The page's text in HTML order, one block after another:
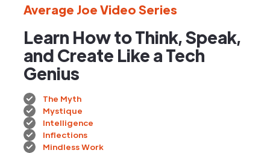
Average Joe Video Series
Learn How to Think, Speak,
and Create Like a Tech
Genius
The Myth
Mystique
Intelligence
Inflections
Mindless Work